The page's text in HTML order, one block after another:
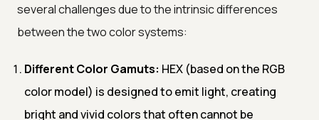
several challenges due to the intrinsic differences
between the two color systems:
Different Color Gamuts: HEX (based on the RGB
color model) is designed to emit light, creating
bright and vivid colors that often cannot be